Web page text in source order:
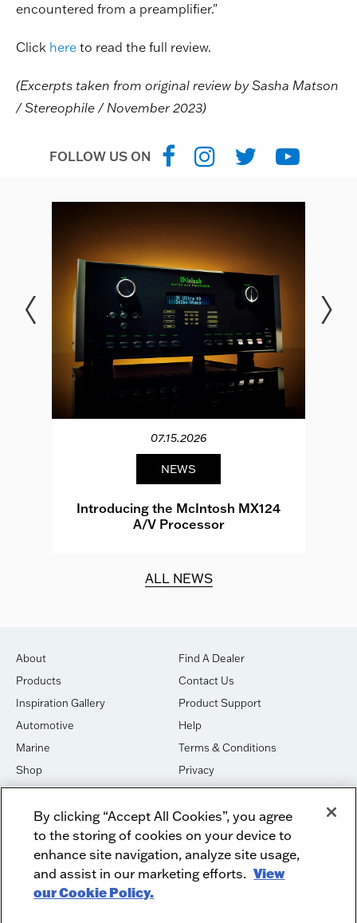
encountered from a preamplifier."
Click here to read the full review.
(Excerpts taken from original review by Sasha Matson
/ Stereophile / November 2023)
FOLLOW US ON
07.15.2026
NEWS
Introducing the McIntosh MX124
A/V Processor
ALL NEWS
About
Products
Inspiration Gallery
Automotive
Marine
Shop
House of Sound
Newsletter Signup
Find A Dealer
Contact Us
Product Support
Help
Terms & Conditions
Privacy
Cookies
DO NOT SELL OR SHARE
Dealer Dashboard Login
Employment
Recycle
Facebook
Instagram
By clicking “Accept All Cookies”, you agree
to the storing of cookies on your device to
enhance site navigation, analyze site usage,
and assist in our marketing efforts. View
our Cookie Policy.